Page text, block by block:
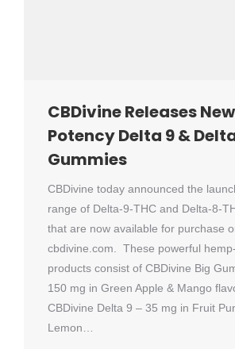
CBDivine Releases
Potency Delta 9 &
Gummies
CBDivine today announced the
range of Delta-9-THC and Delta-8-
that are now available for purchase
cbdivine.com. These powerful
products consist of CBDivine Big
150 mg in Green Apple & Mango
CBDivine Delta 9 – 35 mg in Fruit
Lemon…